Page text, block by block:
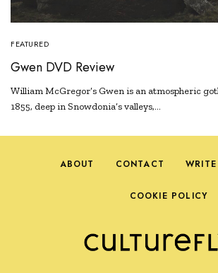
FEATURED
Gwen DVD Review
William McGregor’s Gwen is an atmospheric
1855, deep in Snowdonia’s valleys,…
ABOUT CONTACT
COOKIE POLICY